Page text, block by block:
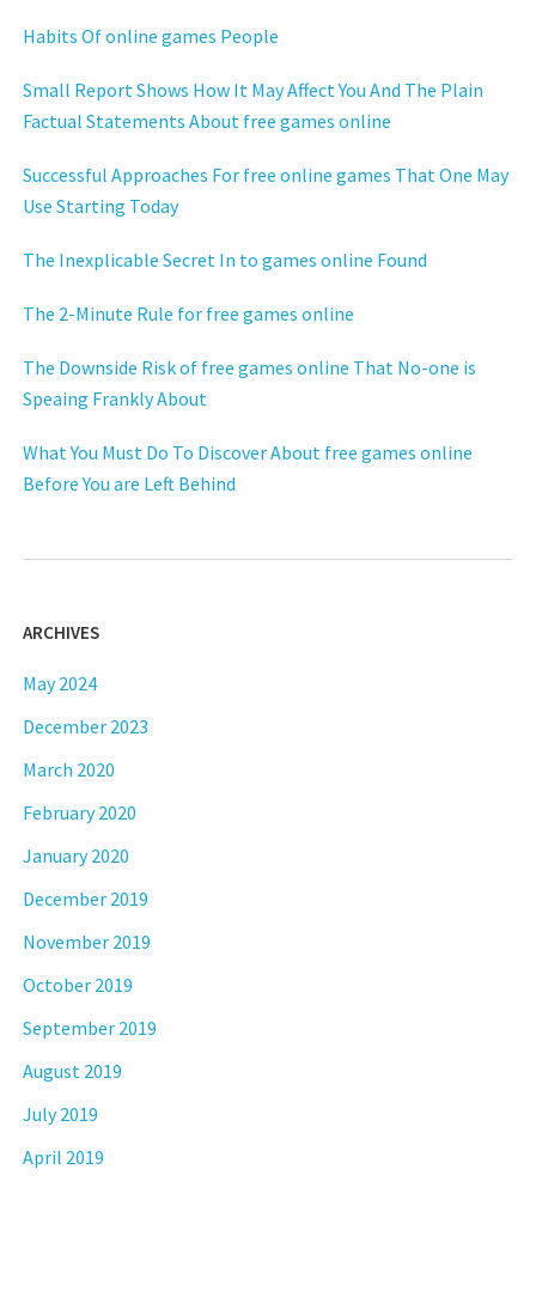
Habits Of online games People
Small Report Shows How It May Affect You And The Plain
Factual Statements About free games online
Successful Approaches For free online games That One May
Use Starting Today
The Inexplicable Secret In to games online Found
The 2-Minute Rule for free games online
The Downside Risk of free games online That No-one is
Speaing Frankly About
What You Must Do To Discover About free games online
Before You are Left Behind
ARCHIVES
May 2024
December 2023
March 2020
February 2020
January 2020
December 2019
November 2019
October 2019
September 2019
August 2019
July 2019
April 2019